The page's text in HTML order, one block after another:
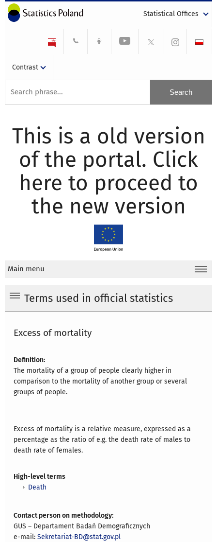
Statistical Offices
Contrast
This is a old version
of the portal. Click
here to proceed to
the new version
Main menu
Terms used in official statistics
Excess of mortality
Definition:
The mortality of a group of people clearly higher in
comparison to the mortality of another group or several
groups of people.
Excess of mortality is a relative measure, expressed as a
percentage as the ratio of e.g. the death rate of males to
death rate of females.
High-level terms
Death
Contact person on methodology:
GUS – Departament Badań Demograficznych
e-mail:Sekretariat-BD@stat.gov.pl